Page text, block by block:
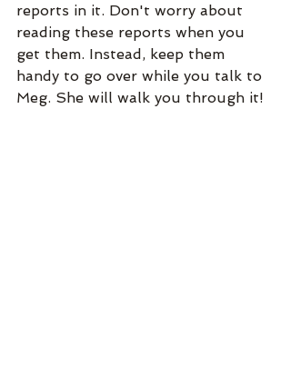
reports in it. Don't worry about
reading these reports when you
get them. Instead, keep them
handy to go over while you talk to
Meg. She will walk you through it!